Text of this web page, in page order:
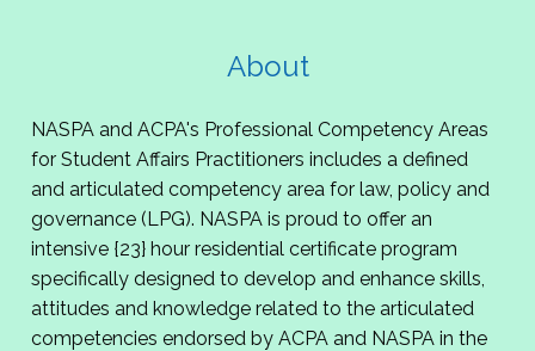
About
NASPA and ACPA's Professional Competency Areas
for Student Affairs Practitioners includes a defined
and articulated competency area for law, policy and
governance (LPG). NASPA is proud to offer an
intensive {23} hour residential certificate program
specifically designed to develop and enhance skills,
attitudes and knowledge related to the articulated
competencies endorsed by ACPA and NASPA in the